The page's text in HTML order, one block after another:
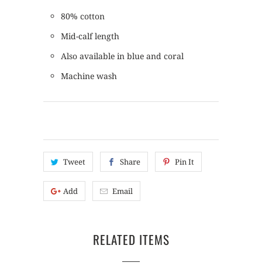
80% cotton
Mid-calf length
Also available in blue and coral
Machine wash
Tweet Share Pin It
Add Email
RELATED ITEMS